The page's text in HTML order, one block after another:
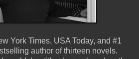
York Times, USA Today, and #1
author of thirteen novels.